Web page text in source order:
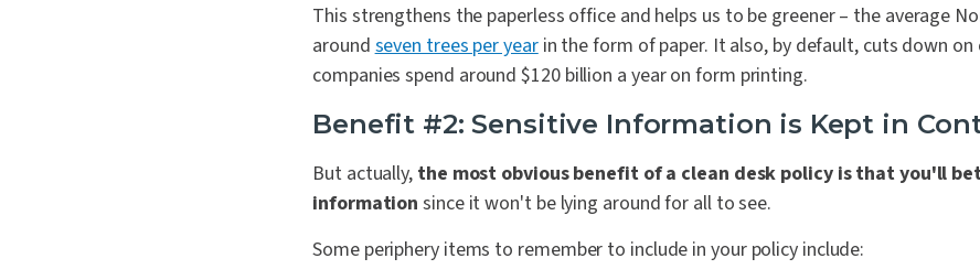
This strengthens the paperless office and helps us to be greener – the average
around seven trees per yearin the form of paper. It also, by default, cuts down on
companies spend around $120 billion a year on form printing.
Benefit #2: Sensitive Information is Kept in
But actually, the most obvious benefit of a clean desk policy is that you'll
information since it won't be lying around for all to see.
Some periphery items to remember to include in your policy include: